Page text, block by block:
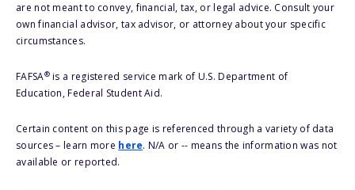
are not meant to convey, financial, tax, or legal advice. Consult your
own financial advisor, tax advisor, or attorney about your specific
circumstances.
FAFSA®is a registered service mark of U.S. Department of
Education, Federal Student Aid.
Certain content on this page is referenced through a variety of data
sources – learn more here. N/A or -- means the information was not
available or reported.